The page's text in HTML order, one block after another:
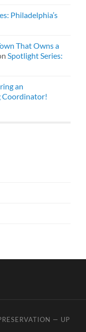
Philadelphia’s
That Owns a
Spotlight Series:
an
Coordinator!
— UP